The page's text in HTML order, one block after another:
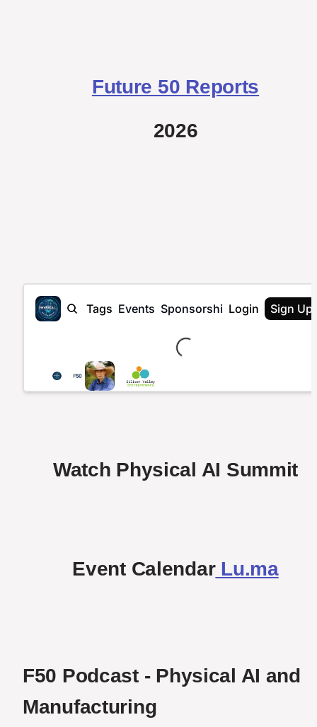
Future 50 Reports
2026
Loading...
Watch Physical AI Summit
Event CalendarLu.ma
F50 Podcast - Physical AI and
Manufacturing